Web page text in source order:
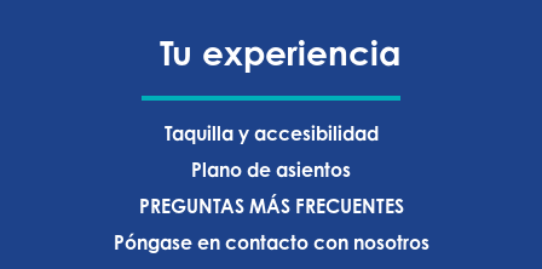
Tu experiencia
Taquilla y accesibilidad
Plano de asientos
PREGUNTAS MÁS FRECUENTES
Póngase en contacto con nosotros